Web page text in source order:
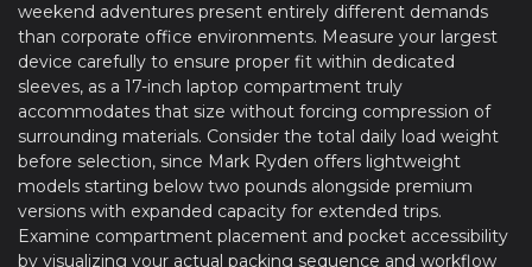
weekend adventures present entirely different demands
than corporate office environments. Measure your largest
device carefully to ensure proper fit within dedicated
sleeves, as a 17-inch laptop compartment truly
accommodates that size without forcing compression of
surrounding materials. Consider the total daily load weight
before selection, since Mark Ryden offers lightweight
models starting below two pounds alongside premium
versions with expanded capacity for extended trips.
Examine compartment placement and pocket accessibility
by visualizing your actual packing sequence and workflow